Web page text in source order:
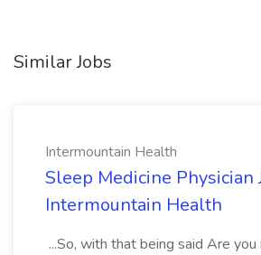
Similar Jobs
Intermountain Health
Sleep Medicine Physician
Intermountain Health
...So, with that being said Are